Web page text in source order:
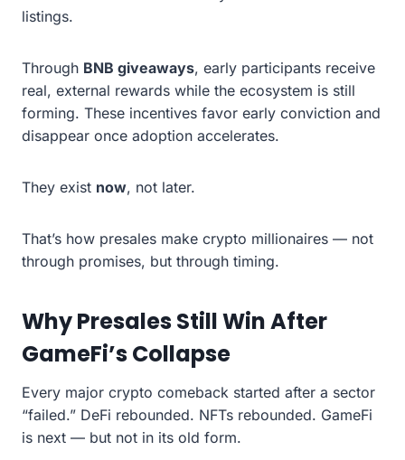
listings.
Through BNB giveaways, early participants receive
real, external rewards while the ecosystem is still
forming. These incentives favor early conviction and
disappear once adoption accelerates.
They exist now, not later.
That’s how presales make crypto millionaires — not
through promises, but through timing.
Why Presales Still Win After
GameFi’s Collapse
Every major crypto comeback started after a sector
“failed.” DeFi rebounded. NFTs rebounded. GameFi
is next — but not in its old form.